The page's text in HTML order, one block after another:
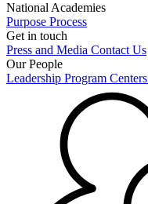
National Academies
Purpose Process
Get in touch
Press and Media Contact Us
Our People
Leadership Program Centers